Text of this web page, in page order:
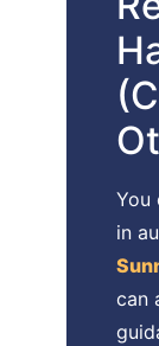
You
in
can